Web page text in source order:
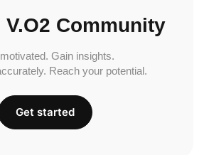
Community
Gain insights.
Reach your potential.
Get started